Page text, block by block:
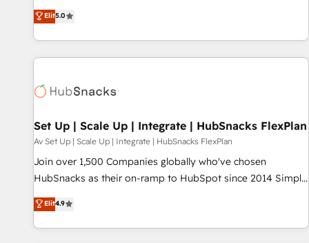
fully accredited HubSpot Solutions Partner. 🚀 With 2,750+
HubSpot projects delivered and 370+ specialists across
EMEA, APAC and NAM, we de-risk complex CRM
programmes and accelerate ROI across every HubSpot
automation, we turn complexity into clarity, human at global
future.” Others agree it is proof of trust built through
measurable impact.
Elit5.0
Set Up | Scale Up | Integrate | HubSnacks FlexPlan
Av Set Up | Scale Up | Integrate | HubSnacks FlexPlan
Join over 1,500 Companies globally who've chosen
HubSnacks as their on-ramp to HubSpot since 2014 Simple
pay-as-you-go plans that accelerate value... 1️⃣ Set Up |
Onboarding New or Check-fixing existing HubSpot portals
2️⃣ Scale Up | 100% HubSpot Task Execution... Global 24/7 ...
Elit4.9